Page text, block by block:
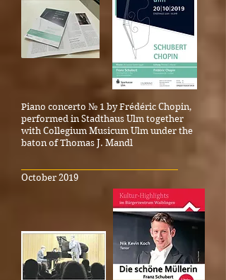
Piano concerto № 1 by Frédéric Chopin,
performed in Stadthaus Ulm together
with Collegium Musicum Ulm under the
baton of Thomas J. Mandl
October 2019